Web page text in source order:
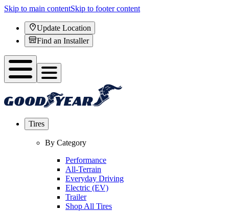
Skip to main contentSkip to footer content
Update Location
Find an Installer
Tires
By Category
Performance
All-Terrain
Everyday Driving
Electric (EV)
Trailer
Shop All Tires